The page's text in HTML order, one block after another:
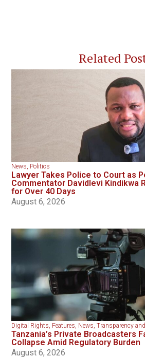
Related
News, Politics
Lawyer Takes Police to Court as
Commentator Davidlevi Kindikwa
for Over 40 Days
August 6, 2026
Digital Rights, Features, News,Transparency
Tanzania’s Private Broadcasters
Collapse Amid Regulatory Burden
August 6, 2026